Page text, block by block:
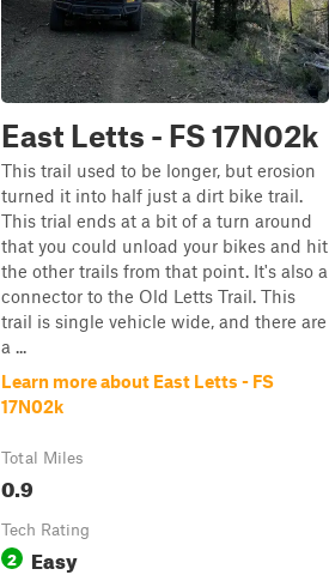
East Letts - FS 17N02k
This trail used to be longer, but erosion
turned it into half just a dirt bike trail.
This trial ends at a bit of a turn around
that you could unload your bikes and hit
the other trails from that point. It's also a
connector to the Old Letts Trail. This
trail is single vehicle wide, and there are
a ...
Learn more about East Letts - FS
17N02k
Total Miles
0.9
Tech Rating
2 Easy